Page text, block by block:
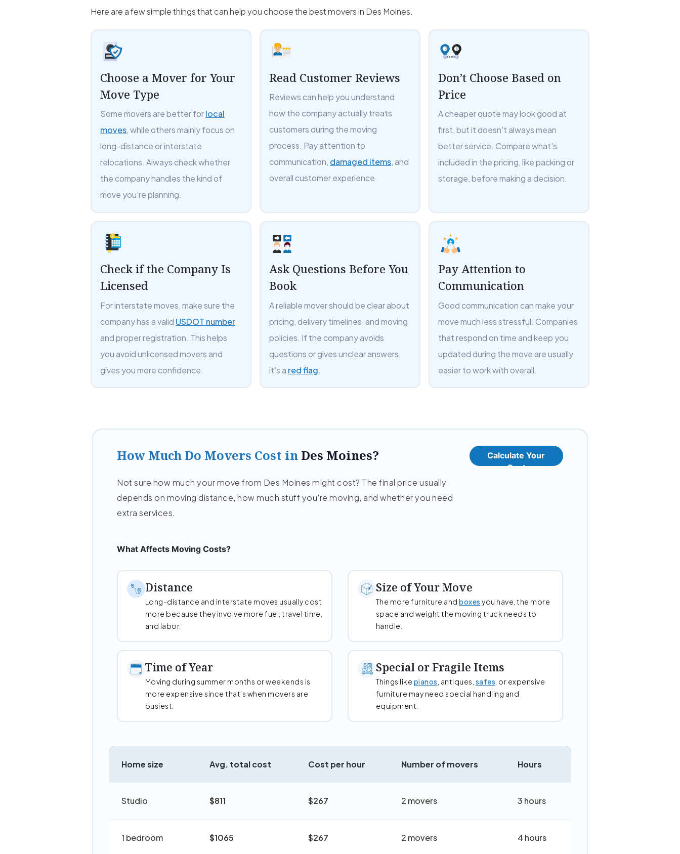
Here are a few simple things that can help you choose the best movers in Des Moines.
Choose a Mover for Your
Move Type
Some movers are better forlocal
moves, while others mainly focus on
long-distance or interstate
relocations. Always check whether
the company handles the kind of
move you’re planning.
Read Customer Reviews
Reviews can help you understand
how the company actually treats
customers during the moving
process. Pay attention to
communication, damaged items, and
overall customer experience.
Don’t Choose Based on
Price
A cheaper quote may look good at
first, but it doesn't always mean
better service. Compare what's
included in the pricing, like packing or
storage, before making a decision.
Check if the Company Is
Licensed
For interstate moves, make sure the
company has a valid USDOT number
and proper registration. This helps
you avoid unlicensed movers and
gives you more confidence.
Ask Questions Before You
Book
A reliable mover should be clear about
pricing, delivery timelines, and moving
policies. If the company avoids
questions or gives unclear answers,
it’s a red flag.
Pay Attention to
Communication
Good communication can make your
move much less stressful. Companies
that respond on time and keep you
updated during the move are usually
easier to work with overall.
How Much Do Movers Cost in Des Moines?
Not sure how much your move from Des Moines might cost? The final price usually
depends on moving distance, how much stuff you’re moving, and whether you need
extra services.
Calculate Your
Cost
What Affects Moving Costs?
Distance
Long-distance and interstate moves usually cost
more because they involve more fuel, travel time,
and labor.
Size of Your Move
The more furniture and boxes you have, the more
space and weight the moving truck needs to
handle.
Time of Year
Moving during summer months or weekends is
more expensive since that’s when movers are
busiest.
Special or Fragile Items
Things like pianos , antiques, safes , or expensive
furniture may need special handling and
equipment.
Home size Avg. total cost Cost per hour Number of movers Hours
Studio $811 $267 2 movers 3 hours
1 bedroom $1065 $267 2 movers 4 hours